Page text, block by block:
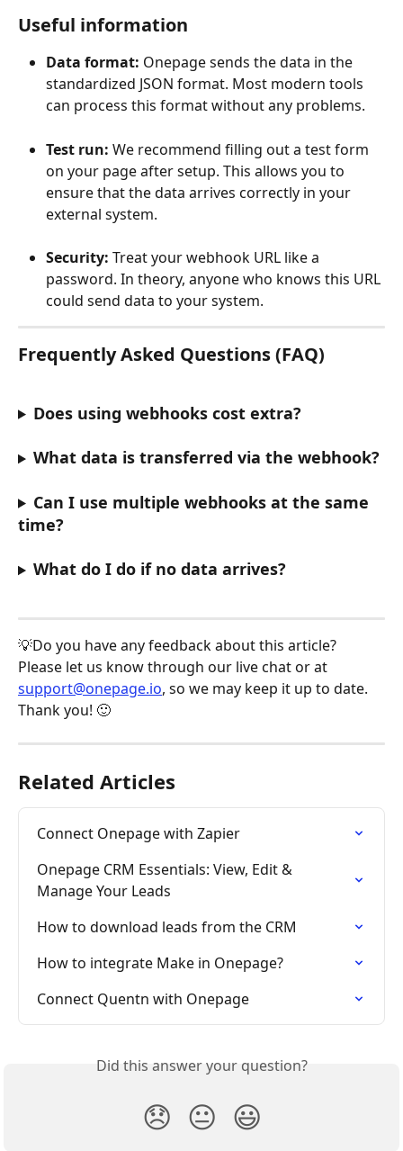
Useful information
Data format: Onepage sends the data in the
standardized JSON format. Most modern tools
can process this format without any problems.
Test run: We recommend filling out a test form
on your page after setup. This allows you to
ensure that the data arrives correctly in your
external system.
Security: Treat your webhook URL like a
password. In theory, anyone who knows this URL
could send data to your system.
Frequently Asked Questions (FAQ)
Does using webhooks cost extra?
What data is transferred via the webhook?
Can I use multiple webhooks at the same
time?
What do I do if no data arrives?
💡Do you have any feedback about this article?
Please let us know through our live chat or at
support@onepage.io, so we may keep it up to date.
Thank you! 🙂
Related Articles
Connect Onepage with Zapier
Onepage CRM Essentials: View, Edit &
Manage Your Leads
How to download leads from the CRM
How to integrate Make in Onepage?
Connect Quentn with Onepage
Did this answer your question?
😞 😐 😃